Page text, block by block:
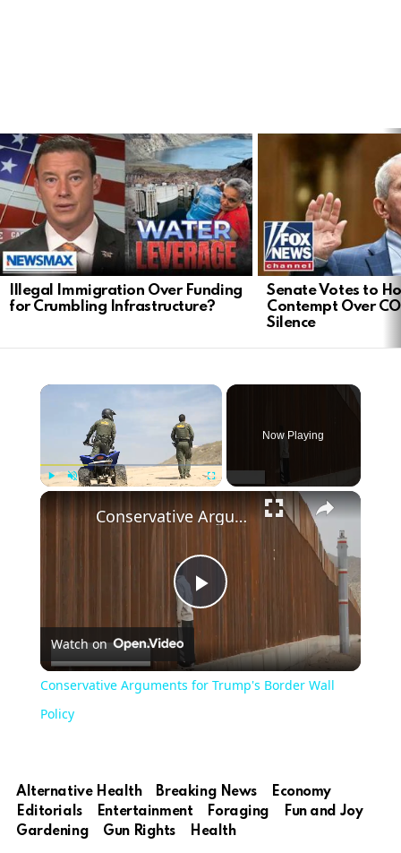
LATEST
STORIES
Illegal Immigration Over Funding
for Crumbling Infrastructure?
Senate Votes to
Contempt Over
Silence
Now Playing
Play
Video
Conservative Arguments for Trump's Border Wall Policy
Watch on
Conservative Arguments for Trump's Border Wall
Policy
Alternative Health Breaking News
Economy
Editorials
Entertainment Foraging
Fun and Joy
Gardening
Gun Rights Health